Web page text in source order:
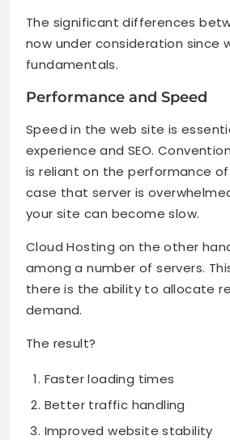
The significant differences
now under consideration since
fundamentals.
Performance and Speed
Speed in the web site is
experience and SEO.
is reliant on the performance of
case that server is
your site can become slow.
Cloud Hosting on the other
among a number of servers.
there is the ability to allocate
demand.
The result?
Faster loading times
Better traffic handling
Improved website stability